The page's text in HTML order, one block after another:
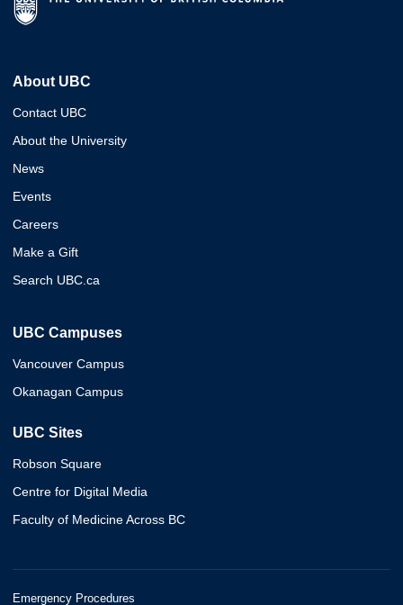
About UBC
Contact UBC
About the University
News
Events
Careers
Make a Gift
Search UBC.ca
UBC Campuses
Vancouver Campus
Okanagan Campus
UBC Sites
Robson Square
Centre for Digital Media
Faculty of Medicine Across BC
Emergency Procedures